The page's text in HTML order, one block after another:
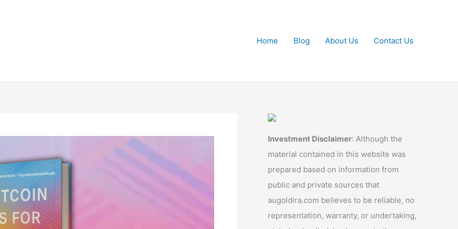
Home
Blog About Us Contact Us
Investment Disclaimer: Although the
material contained in this website was
prepared based on information from
public and private sources that
augoldira.com believes to be reliable, no
representation, warranty, or undertaking,